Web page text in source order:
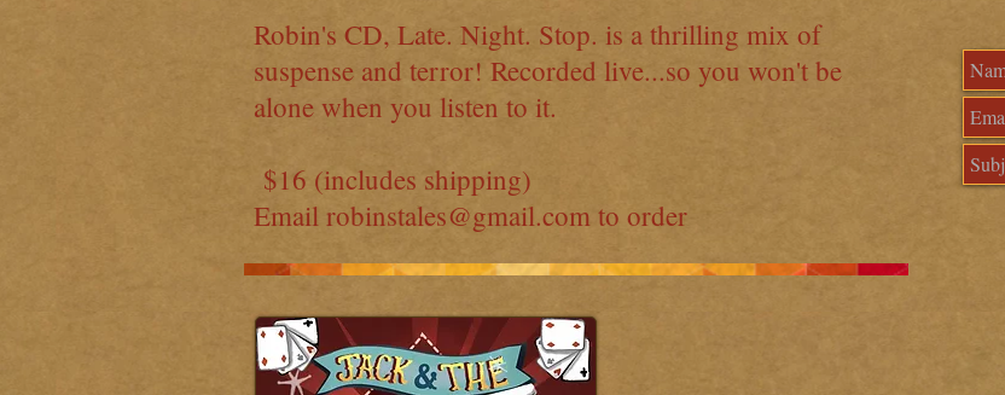
Robin's CD, Late. Night. Stop. is a thrilling mix of
suspense and terror! Recorded live...so you won't be
alone when you listen to it.
$16 (includes shipping)
Email robinstales@gmail.com to order